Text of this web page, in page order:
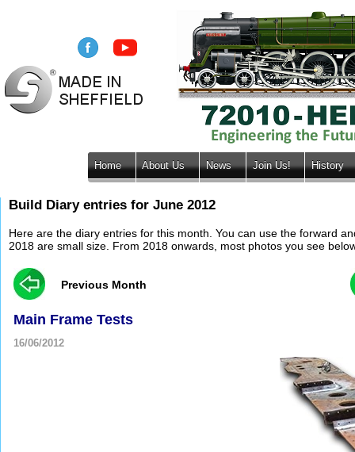
Home About Us News Join Us! History
Build Diary entries for June 2012
Here are the diary entries for this month. You can use the forward
2018 are small size. From 2018 onwards, most photos you see
Previous Month
Main Frame Tests
16/06/2012